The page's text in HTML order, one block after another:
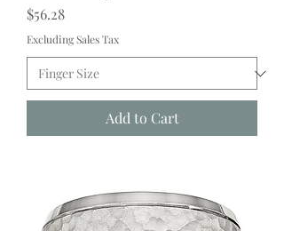
Price
$56.28
Excluding Sales Tax
Add to Cart